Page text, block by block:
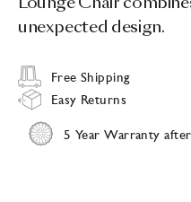
unexpected design.
Free Shipping
Easy Returns
5 Year Warranty